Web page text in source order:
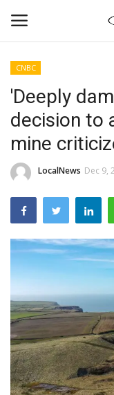
News By
Business
Gallery
Markets
Tech
Companies
CNBC
'Deeply
decision to
mine
LocalNews Dec 9,